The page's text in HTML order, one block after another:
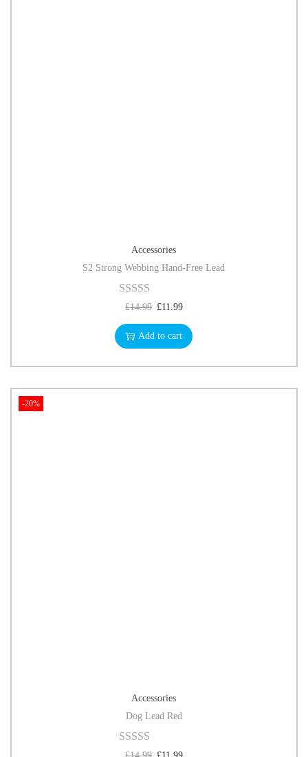
Accessories
S2 Strong Webbing Hand-Free Lead
£14.99 £11.99
Add to cart
-20%
Accessories
Dog Lead Red